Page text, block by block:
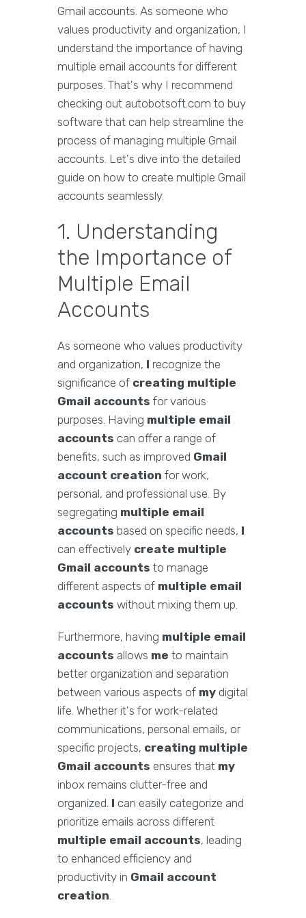
Gmail accounts. As someone who
values productivity and organization, I
understand the importance of having
multiple email accounts for different
purposes. That's why I recommend
checking out autobotsoft.com to buy
software that can help streamline the
process of managing multiple Gmail
accounts. Let's dive into the detailed
guide on how to create multiple Gmail
accounts seamlessly.
1. Understanding
the Importance of
Multiple Email
Accounts
As someone who values productivity
and organization, I recognize the
significance of creating multiple
Gmail accounts for various
purposes. Having multiple email
accounts can offer a range of
benefits, such as improved Gmail
account creation for work,
personal, and professional use. By
segregating multiple email
accounts based on specific needs, I
can effectively create multiple
Gmail accounts to manage
different aspects of multiple email
accounts without mixing them up.
Furthermore, having multiple email
accounts allows me to maintain
better organization and separation
between various aspects of my digital
life. Whether it's for work-related
communications, personal emails, or
specific projects, creating multiple
Gmail accounts ensures that my
inbox remains clutter-free and
organized. I can easily categorize and
prioritize emails across different
multiple email accounts, leading
to enhanced efficiency and
productivity in Gmail account
creation.